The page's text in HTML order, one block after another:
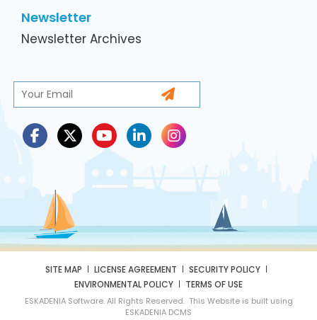
Newsletter
Newsletter Archives
SITE MAP LICENSE AGREEMENT
SECURITY POLICY
ENVIRONMENTAL POLICY
TERMS OF USE
ESKADENIA Software. All Rights Reserved. This Website is built using
ESKADENIA DCMS